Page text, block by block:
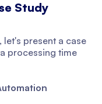
Study
present a case
processing time